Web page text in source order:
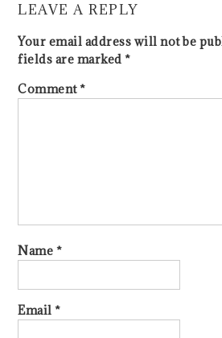
LEAVE A REPLY
Your email address will not be
fields are marked*
Comment*
Name *
Email*